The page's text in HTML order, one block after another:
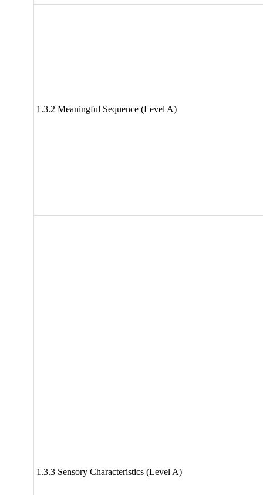
1.3.2 Meaningful Sequence (Level A)
1.3.3 Sensory Characteristics (Level A)